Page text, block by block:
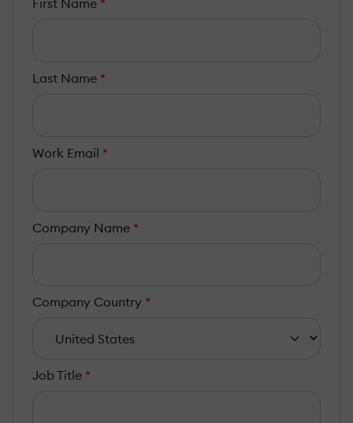
First Name *
Last Name *
Work Email *
Company Name *
Company Country *
Job Title *